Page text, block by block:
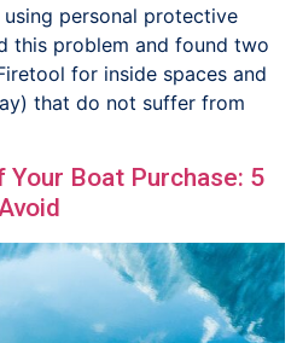
personal protective
this problem and found two
for inside spaces and
that do not suffer from
Boat Purchase: 5